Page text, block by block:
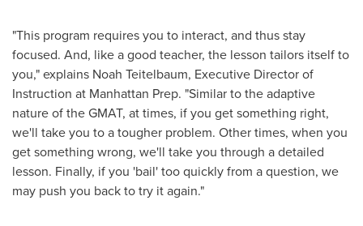
"This program requires you to interact, and thus stay
focused. And, like a good teacher, the lesson tailors itself to
you," explains Noah Teitelbaum, Executive Director of
Instruction at Manhattan Prep. "Similar to the adaptive
nature of the GMAT, at times, if you get something right,
we'll take you to a tougher problem. Other times, when you
get something wrong, we'll take you through a detailed
lesson. Finally, if you 'bail' too quickly from a question, we
may push you back to try it again."